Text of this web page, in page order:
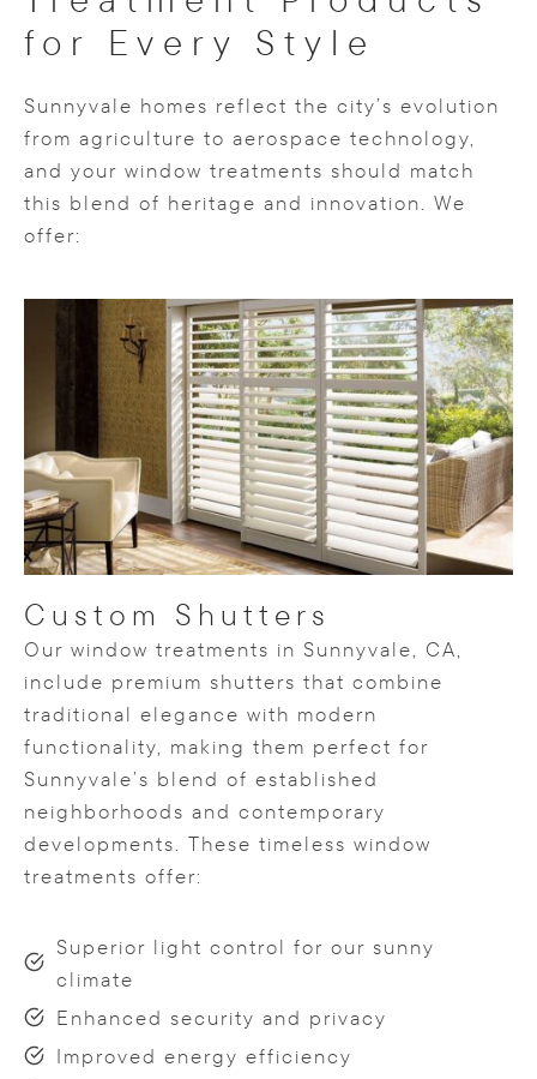
for Every Style
Sunnyvale homes reflect the city’s evolution
from agriculture to aerospace technology,
and your window treatments should match
this blend of heritage and innovation. We
offer:
Custom Shutters
Our window treatments in Sunnyvale, CA,
include premium shutters that combine
traditional elegance with modern
functionality, making them perfect for
Sunnyvale’s blend of established
neighborhoods and contemporary
developments. These timeless window
treatments offer:
Superior light control for our sunny
climate
Enhanced security and privacy
Improved energy efficiency